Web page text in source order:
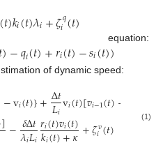
(𝑡)𝑘𝑖(𝑡)𝜆𝑖+𝜁𝑞
𝑖(𝑡)
equation:
𝑡)−𝑞𝑖(𝑡)+𝑟𝑖(𝑡)−𝑠𝑖(𝑡))
of dynamic speed:
−v𝑖(𝑡)}+Δ𝑡
𝐿𝑖v𝑖(𝑡)[𝑣𝑖−1(𝑡)− 𝑡)]
]−𝛿Δ𝑡𝑟𝑖(𝑡)𝑣𝑖(𝑡)+𝜁𝑣
𝑖(𝑡) (1)